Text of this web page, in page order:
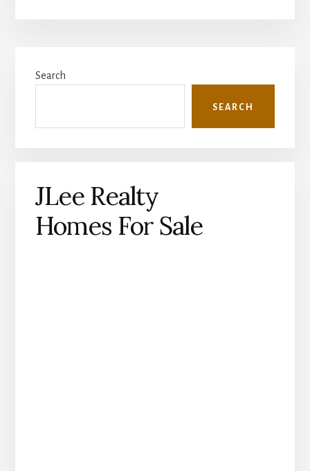
Sidebar
Search
SEARCH
JLee Realty
Homes For Sale